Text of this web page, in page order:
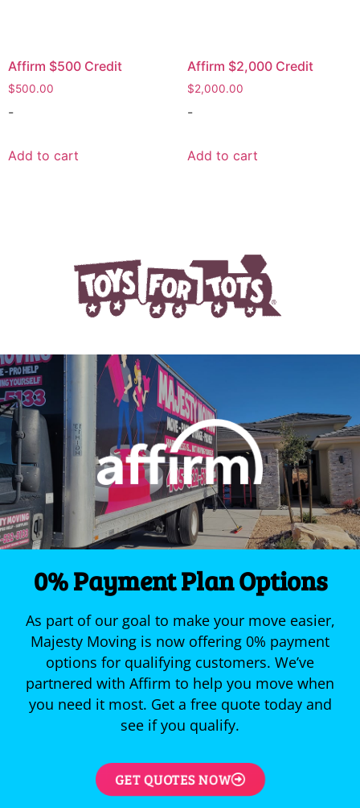
Affirm $500 Credit
$500.00
-
Add to cart
Affirm $2,000 Credit
$2,000.00
-
Add to cart
0% Payment Plan Options
As part of our goal to make your move easier,
Majesty Moving is now offering 0% payment
options for qualifying customers. We’ve
partnered with Affirm to help you move when
you need it most. Get a free quote today and
see if you qualify.
GET QUOTES NOW